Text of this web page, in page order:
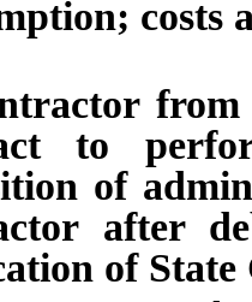
costs
to
of
after
of State